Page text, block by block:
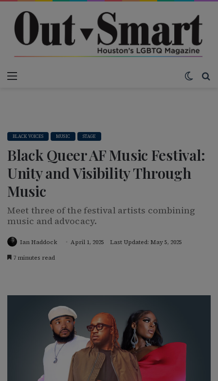
BLACK VOICES MUSIC STAGE
Black Queer AF Music Festival:
Unity and Visibility Through
Music
Meet three of the festival artists combining
music and advocacy.
Ian Haddock April 1, 2025
Last Updated: May 5, 2025
7 minutes read